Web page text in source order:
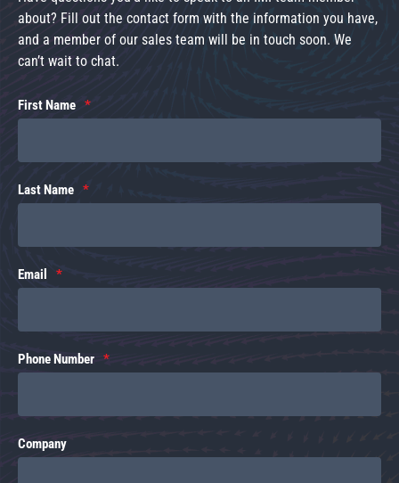
about? Fill out the contact form with the information you have,
and a member of our sales team will be in touch soon. We
can’t wait to chat.
First Name
Last Name
Email
Phone Number
Company